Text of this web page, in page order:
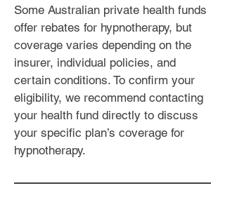
Some Australian private health funds
offer rebates for hypnotherapy, but
coverage varies depending on the
insurer, individual policies, and
certain conditions. To confirm your
eligibility, we recommend contacting
your health fund directly to discuss
your specific plan’s coverage for
hypnotherapy.